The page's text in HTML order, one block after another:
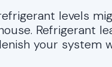
levels
Refrigerant
your system